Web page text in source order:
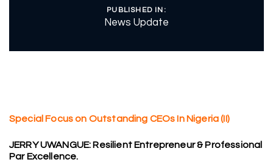
PUBLISHED IN:
News Update
Special Focus on Outstanding CEOs In Nigeria (II)
JERRY UWANGUE: Resilient Entrepreneur & Professional
Par Excellence.